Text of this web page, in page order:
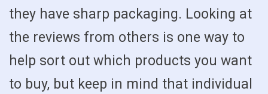
they have sharp packaging. Looking at
the reviews from others is one way to
help sort out which products you want
to buy, but keep in mind that individual